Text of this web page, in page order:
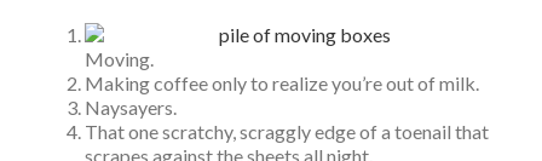
Moving.
Making coffee only to realize you’re out of milk.
Naysayers.
That one scratchy, scraggly edge of a toenail that
scrapes against the sheets all night.